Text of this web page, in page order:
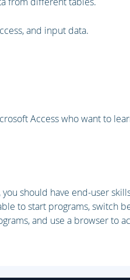
and input data.
Access who want to
should have end-user
to start programs, switch
and use a browser to